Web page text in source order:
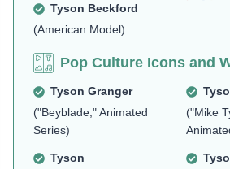
Tyson Beckford
(American Model)
Pop Culture Icons and
Tyson Granger
("Beyblade," Animated
Series)
("Mike
Tyson